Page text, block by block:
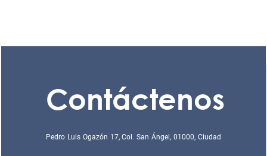
Contáctenos
Pedro Luis Ogazón 17, Col. San Ángel, 01000, Ciudad